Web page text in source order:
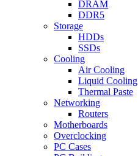
DRAM
DDR5
Storage
HDDs
SSDs
Cooling
Air Cooling
Liquid Cooling
Thermal Paste
Networking
Routers
Motherboards
Overclocking
PC Cases